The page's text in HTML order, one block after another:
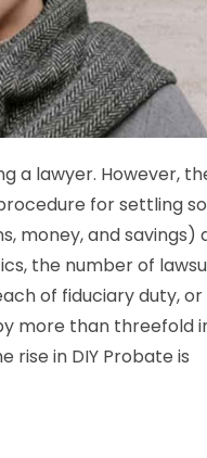
a lawyer. However,
for settling
money, and savings)
the number of
of fiduciary duty,
more than threefold
rise in DIY Probate is